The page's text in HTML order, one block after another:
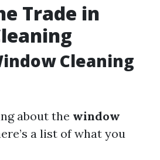
Trade in
Cleaning
about the window
a list of what you